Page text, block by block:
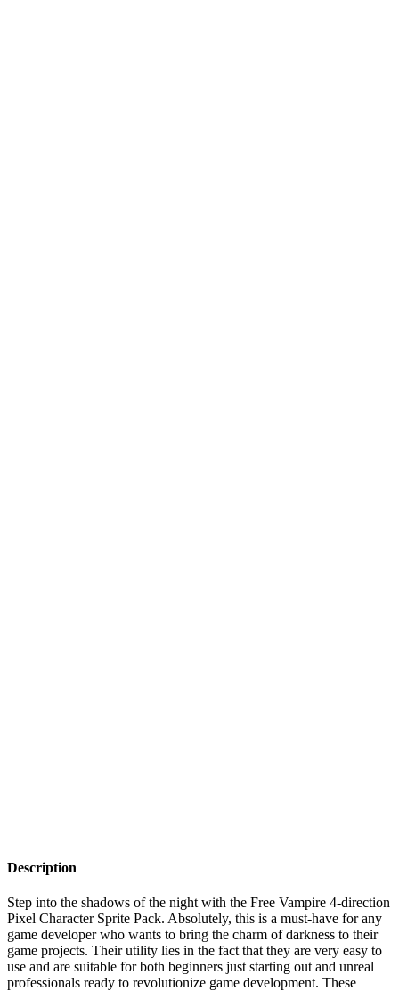
Description
Step into the shadows of the night with the Free Vampire 4-direction
Pixel Character Sprite Pack. Absolutely, this is a must-have for any
game developer who wants to bring the charm of darkness to their
game projects. Their utility lies in the fact that they are very easy to
use and are suitable for both beginners just starting out and unreal
professionals ready to revolutionize game development. These